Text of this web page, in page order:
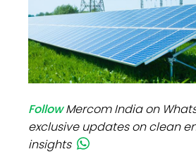
FollowMercom India on
exclusive updates on clean
insights